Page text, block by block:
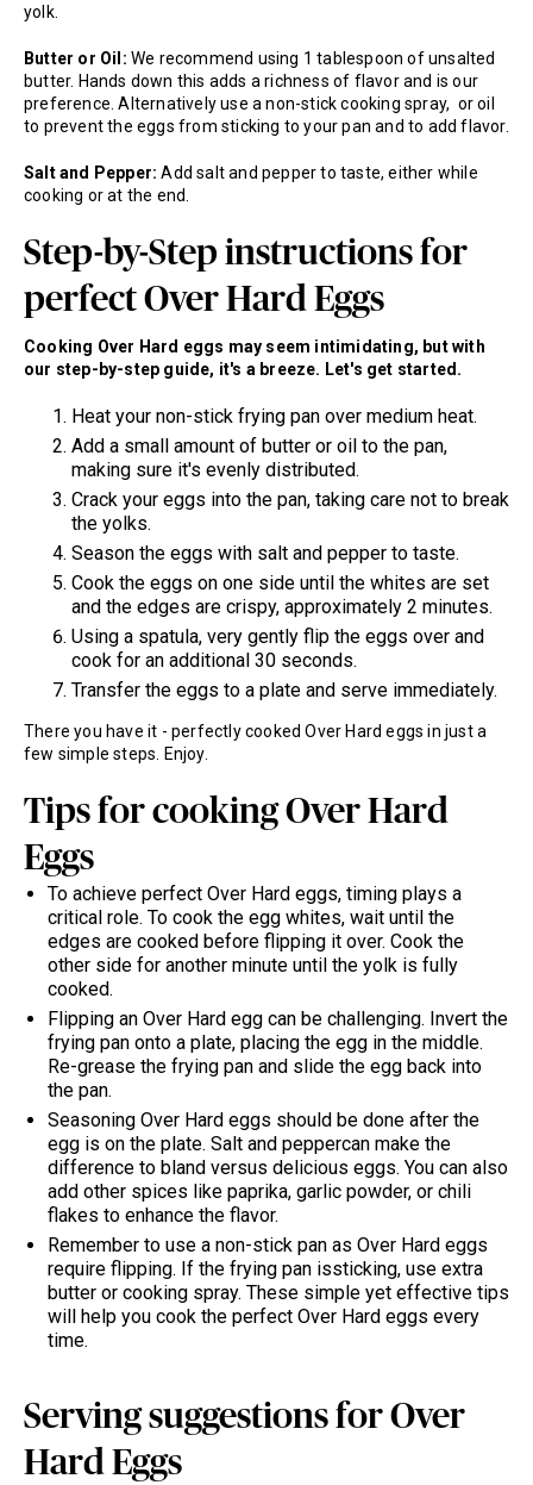
yolk.
Butter or Oil: We recommend using 1 tablespoon of unsalted
butter. Hands down this adds a richness of flavor and is our
preference. Alternatively use a non-stick cooking spray, or oil
to prevent the eggs from sticking to your pan and to add flavor.
Salt and Pepper:Add salt and pepper to taste, either while
cooking or at the end.
Step-by-Step instructions for
perfect Over Hard Eggs
Cooking Over Hard eggs may seem intimidating, but with
our step-by-step guide, it's a breeze. Let's get started.
Heat your non-stick frying pan over medium heat.
Add a small amount of butter or oil to the pan,
making sure it's evenly distributed.
Crack your eggs into the pan, taking care not to break
the yolks.
Season the eggs with salt and pepper to taste.
Cook the eggs on one side until the whites are set
and the edges are crispy, approximately 2 minutes.
Using a spatula, very gently flip the eggs over and
cook for an additional 30 seconds.
Transfer the eggs to a plate and serve immediately.
There you have it - perfectly cooked Over Hard eggs in just a
few simple steps. Enjoy.
Tips for cooking Over Hard
Eggs
To achieve perfect Over Hard eggs, timing plays a
critical role. To cook the egg whites, wait until the
edges are cooked before flipping it over. Cook the
other side for another minute until the yolk is fully
cooked.
Flipping an Over Hard egg can be challenging. Invert the
frying pan onto a plate, placing the egg in the middle.
Re-grease the frying pan and slide the egg back into
the pan.
Seasoning Over Hard eggs should be done after the
egg is on the plate. Salt and peppercan make the
difference to bland versus delicious eggs. You can also
add other spices like paprika, garlic powder, or chili
flakes to enhance the flavor.
Remember to use a non-stick pan as Over Hard eggs
require flipping. If the frying pan issticking, use extra
butter or cooking spray. These simple yet effective tips
will help you cook the perfect Over Hard eggs every
time.
Serving suggestions for Over
Hard Eggs